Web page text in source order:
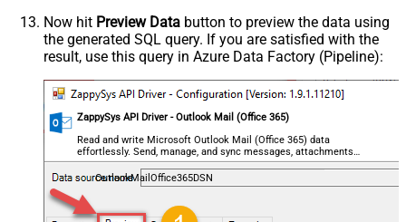
Now hit Preview Data button to preview the data using
the generated SQL query. If you are satisfied with the
result, use this query in Azure Data Factory (Pipeline):
ZappySys API Driver - Outlook Mail (Office 365)
Read and write Microsoft Outlook Mail (Office 365) data
effortlessly. Send, manage, and sync messages, attachments,
and folders — almost no coding required.
OutlookMailOffice365DSN